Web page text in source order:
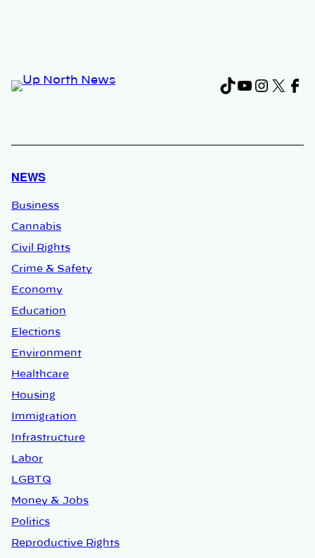
TikTok
X
NEWS
Business
Cannabis
Civil Rights
Crime & Safety
Economy
Education
Elections
Environment
Healthcare
Housing
Immigration
Infrastructure
Labor
LGBTQ
Money & Jobs
Politics
Reproductive Rights